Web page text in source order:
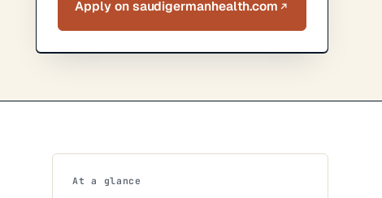
Apply on saudigermanhealth.com
At a glance